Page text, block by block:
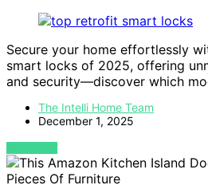
Secure your home effortlessly
smart locks of 2025, offering
and security—discover which
The Intelli Home Team
December 1, 2025
VIEW POST